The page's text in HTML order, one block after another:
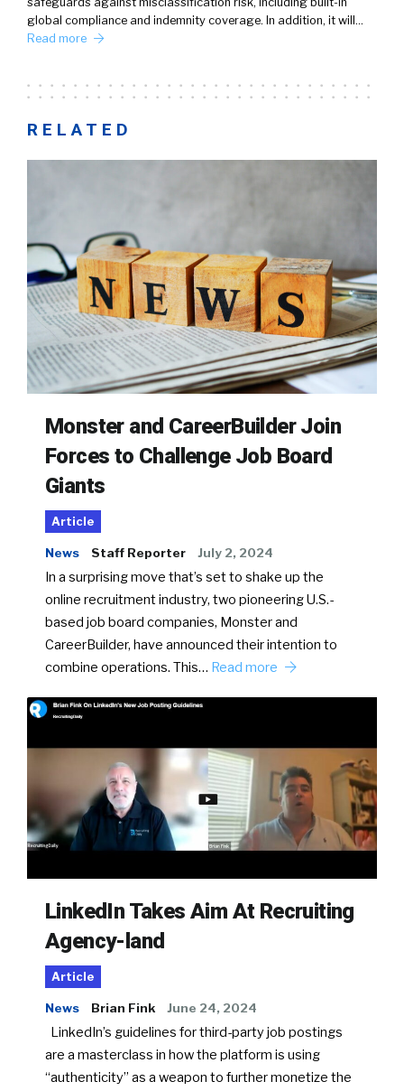
global compliance and indemnity coverage. In addition, it will…
Read more
RELATED
Monster and CareerBuilder Join
Forces to Challenge Job Board
Giants
Article
News Staff Reporter July 2, 2024
In a surprising move that’s set to shake up the
online recruitment industry, two pioneering U.S.-
based job board companies, Monster and
CareerBuilder, have announced their intention to
combine operations. This… Read more
LinkedIn Takes Aim At Recruiting
Agency-land
Article
News Brian Fink June 24, 2024
LinkedIn’s guidelines for third-party job postings
are a masterclass in how the platform is using
“authenticity” as a weapon to further monetize the